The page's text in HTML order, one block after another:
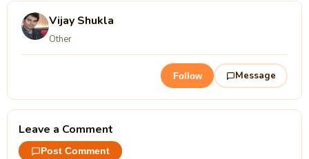
Vijay Shukla
Other
Follow Message
Leave a Comment
Post Comment